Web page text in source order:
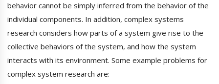
behavior cannot be simply inferred from the behavior of the
individual components. In addition, complex systems
research considers how parts of a system give rise to the
collective behaviors of the system, and how the system
interacts with its environment. Some example problems for
complex system research are: